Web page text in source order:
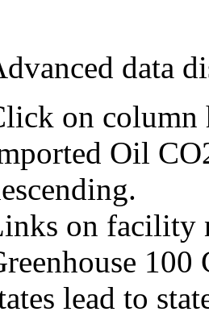
data
on column
Oil
on facility
lead to